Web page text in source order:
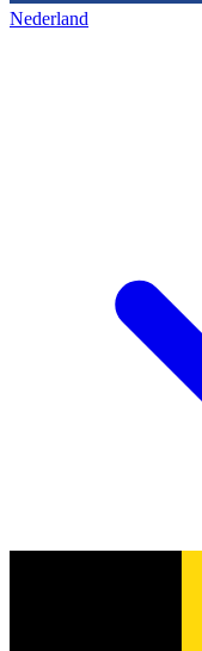
Nederland